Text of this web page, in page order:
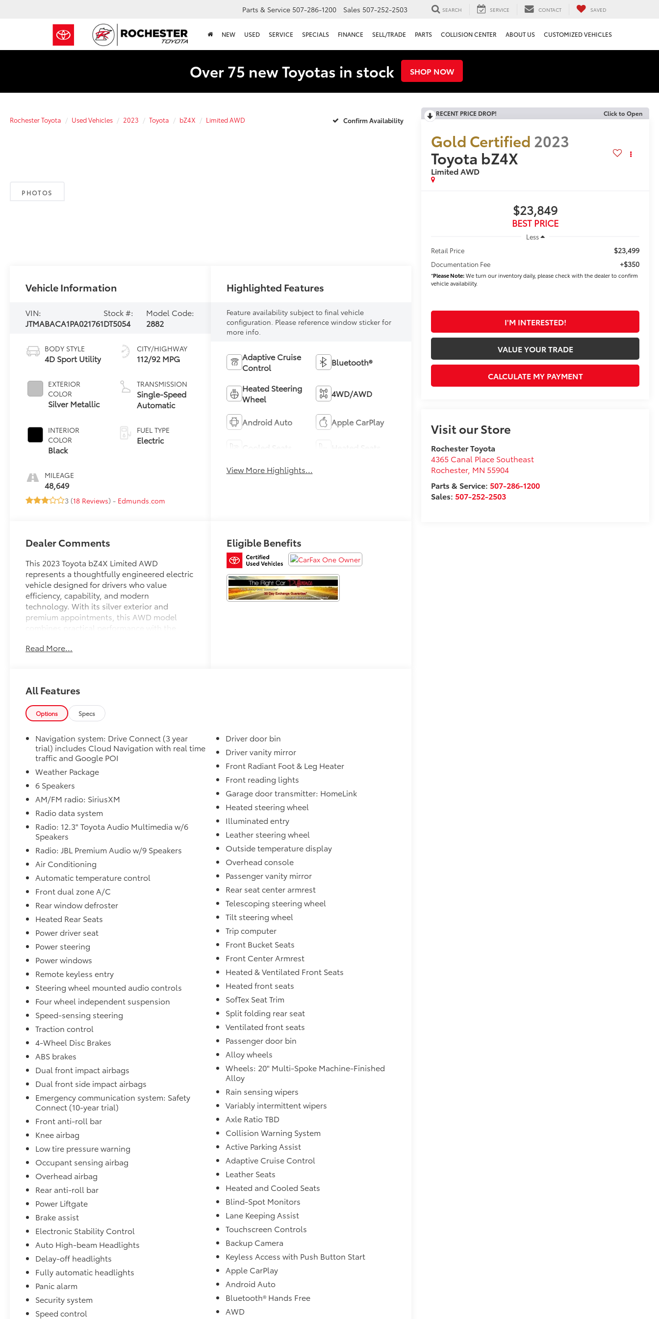
Parts & Service 507-286-1200 Sales 507-252-2503 SEARCH SERVICE CONTACT SAVED
NEW USED SERVICE SPECIALS FINANCE SELL/TRADE PARTS COLLISION CENTER ABOUT US CUSTOMIZED VEHICLES
Over 75 new Toyotas in stock SHOP NOW
Rochester Toyota Used Vehicles 2023 Toyota bZ4X Limited AWD Confirm Availability
PHOTOS
RECENT PRICE DROP! Click to Open
Gold Certified 2023
Toyota bZ4X
Limited AWD
$23,849
BEST PRICE
Less
Retail Price
$23,499
Documentation Fee +$350
*Please Note:We turn our inventory daily, please check with the dealer to confirm
vehicle availability.
I'M INTERESTED!
VALUE YOUR TRADE
CALCULATE MY PAYMENT
Visit our Store
Rochester Toyota
4365 Canal Place Southeast
Rochester, MN 55904
Parts & Service:507-286-1200
Sales:507-252-2503
Vehicle Information
VIN:
JTMABACA1PA021761
Stock #:
DT5054
Model Code:
2882
BODY STYLE
4D Sport Utility
EXTERIOR
COLOR
Silver Metallic
INTERIOR
COLOR
Black
MILEAGE
48,649
CITY/HIGHWAY
112/92 MPG
TRANSMISSION
Single-Speed
Automatic
FUEL TYPE
Electric
3 (18 Reviews) - Edmunds.com
Highlighted Features
Feature availability subject to final vehicle
configuration. Please reference window sticker for
more info.
Adaptive Cruise
Control
Bluetooth®
Heated Steering
Wheel
4WD/AWD
Android Auto Apple CarPlay
View More Highlights...
Dealer Comments
This 2023 Toyota bZ4X Limited AWD
represents a thoughtfully engineered electric
vehicle designed for drivers who value
efficiency, capability, and modern
technology. With its silver exterior and
premium appointments, this AWD model
combines practical performance with the
electric lineup.
- Apple CarPlay and Android Auto
- Heated and Cooled Seats
- Blind-Spot Monitors with Rear Parking
Sensors
- Lane Keeping Assist with Collision Warning
System
- Leather Seats with SofTex Trim
- JBL Premium Audio with 9 Speakers and
SiriusXM
- Keyless Access with Push Button Start
- Weather Package with Heated Rear Seats
and Front Radiant Foot & Leg Heater
- Multizone Climate Control with Automatic
Temperature Control
- Split Roof Rear Spoiler with Two-Tone
Exterior
- 20-Inch Machine-Finished Alloy Wheels
- Navigation System with Drive Connect
- HomeLink Garage Door Transmitter
The bZ4X Limited AWD delivers capable all-
weather performance with an electric motor
and single-speed automatic transmission
This vehicle achieves 112 MPGe in city driving
and 92 MPGe on the highway, demonstrating
the efficiency benefits of electric propulsion
without compromising on accessibility for
daily commuting and weekend trips.
The interior reflects Toyota's commitment to
comfort and convenience. Premium heating
and cooling features include ventilated front
seats, heated rear seats, and a heated
steering wheel, ensuring comfort regardless
of season. The JBL premium audio system
with nine speakers and wireless connectivity
keeps you connected to your preferred
content, while the 12.3-inch touchscreen
display with Apple CarPlay and Android Auto
integration provides intuitive access to
navigation and entertainment.
As a Toyota Gold Certified vehicle, this bZ4X
Limited AWD comes backed by
comprehensive benefits that provide peace of
mind with every drive:
- Multipoint Inspection
- Roadside Assistance
- Warranty Deductible: $0
- Transferable Warranty
- Vehicle History
- Limited Warranty: 12 Month/12,000 Mile
Limited Comprehensive Warranty: 12
Month/12,000 Mile (whichever comes first)
from certified purchase date
- Powertrain Limited Warranty: 84
Month/100,000 Mile (whichever comes first)
Read More...
Eligible Benefits
All Features
Options Specs
Navigation system: Drive Connect (3 year
trial) includes Cloud Navigation with real time
traffic and Google POI
Weather Package
6 Speakers
AM/FM radio: SiriusXM
Radio data system
Radio: 12.3" Toyota Audio Multimedia w/6
Speakers
Radio: JBL Premium Audio w/9 Speakers
Air Conditioning
Automatic temperature control
Front dual zone A/C
Rear window defroster
Heated Rear Seats
Power driver seat
Power steering
Power windows
Remote keyless entry
Steering wheel mounted audio controls
Four wheel independent suspension
Speed-sensing steering
Traction control
4-Wheel Disc Brakes
ABS brakes
Dual front impact airbags
Dual front side impact airbags
Emergency communication system: Safety
Connect (10-year trial)
Front anti-roll bar
Knee airbag
Low tire pressure warning
Occupant sensing airbag
Overhead airbag
Rear anti-roll bar
Power Liftgate
Brake assist
Electronic Stability Control
Auto High-beam Headlights
Delay-off headlights
Fully automatic headlights
Panic alarm
Security system
Speed control
Driver door bin
Driver vanity mirror
Front Radiant Foot & Leg Heater
Front reading lights
Garage door transmitter: HomeLink
Heated steering wheel
Illuminated entry
Leather steering wheel
Outside temperature display
Overhead console
Passenger vanity mirror
Rear seat center armrest
Telescoping steering wheel
Tilt steering wheel
Trip computer
Front Bucket Seats
Front Center Armrest
Heated & Ventilated Front Seats
Heated front seats
SofTex Seat Trim
Split folding rear seat
Ventilated front seats
Passenger door bin
Alloy wheels
Wheels: 20" Multi-Spoke Machine-Finished
Alloy
Rain sensing wipers
Variably intermittent wipers
Axle Ratio TBD
Collision Warning System
Active Parking Assist
Adaptive Cruise Control
Leather Seats
Heated and Cooled Seats
Blind-Spot Monitors
Lane Keeping Assist
Touchscreen Controls
Backup Camera
Keyless Access with Push Button Start
Apple CarPlay
Android Auto
Bluetooth® Hands Free
AWD